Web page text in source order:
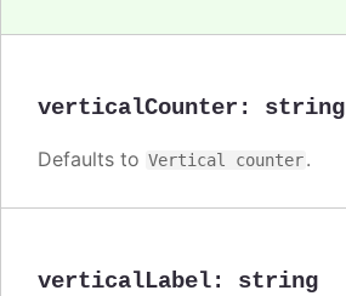
verticalCounter : string
Defaults to Vertical counter.
verticalLabel: string